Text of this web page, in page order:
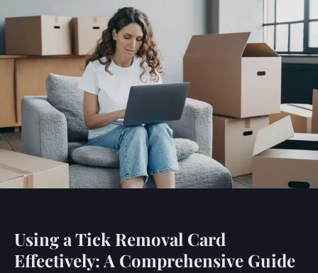
Using a Tick Removal Card
Effectively: A Comprehensive Guide